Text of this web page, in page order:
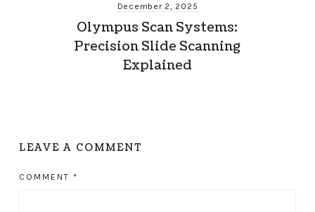
December 2, 2025
Olympus Scan Systems:
Precision Slide Scanning
Explained
LEAVE A COMMENT
COMMENT *